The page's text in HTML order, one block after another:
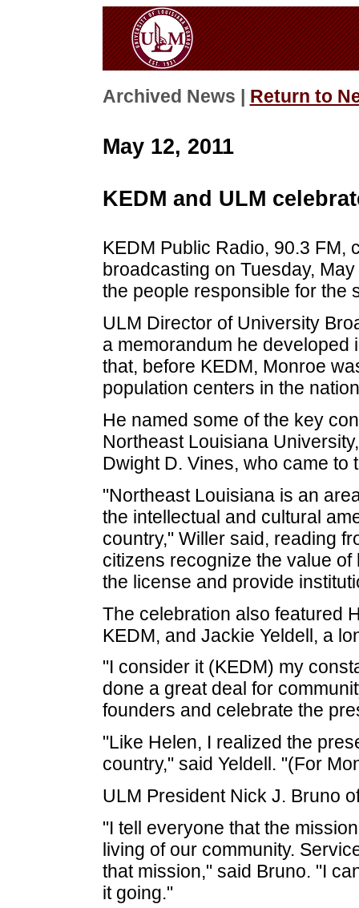
Archived News | Return to
May 12, 2011
KEDM and ULM
KEDM Public Radio, 90.3 FM,
broadcasting on Tuesday,
the people responsible for the
ULM Director of University
a memorandum he developed
that, before KEDM, Monroe
population centers in the
He named some of the key
Northeast Louisiana
Dwight D. Vines, who came to
"Northeast Louisiana is an
the intellectual and cultural
country," Willer said, reading
citizens recognize the value
the license and provide
The celebration also featured
KEDM, and Jackie Yeldell, a
"I consider it (KEDM) my
done a great deal for
founders and celebrate the
"Like Helen, I realized the
country," said Yeldell. "(For
ULM President Nick J. Bruno
"I tell everyone that the
living of our community.
that mission," said Bruno. "I
it going."